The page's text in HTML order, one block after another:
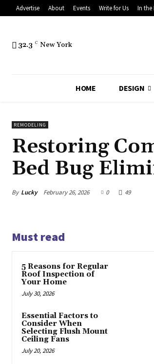
Advertise About Events Write for Us In the
32.3 C New York
HOME DESIGN
REMODELING
Restoring
Bed Bug
By Lucky February 26, 2026 0 49
Must read
5 Reasons for Regular
Roof Inspection of
Your Home
July 30, 2026
Essential Factors to
Consider When
Selecting Flush Mount
Ceiling Fans
July 20, 2026